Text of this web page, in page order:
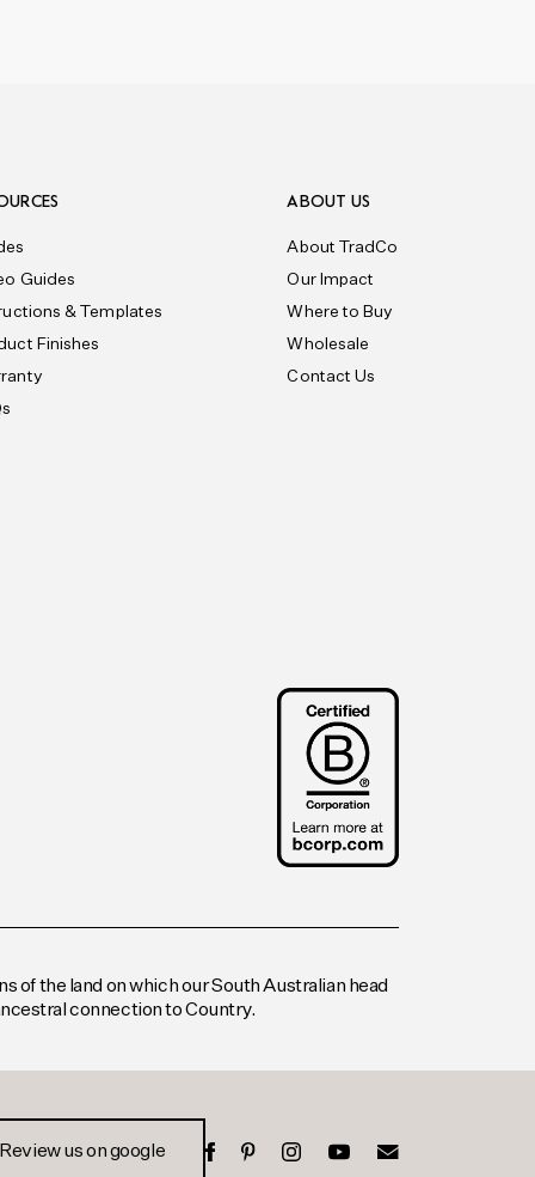
Guides
& Templates
Finishes
ABOUT US
About TradCo
Our Impact
Where to Buy
Wholesale
Contact Us
of the land on which our South Australian head
connection to Country.
Review us on google